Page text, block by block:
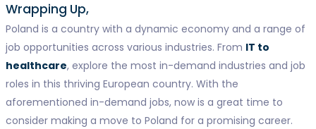
Wrapping Up,
Poland is a country with a dynamic economy and a range of
job opportunities across various industries. From IT to
healthcare, explore the most in-demand industries and job
roles in this thriving European country. With the
aforementioned in-demand jobs, now is a great time to
consider making a move to Poland for a promising career.